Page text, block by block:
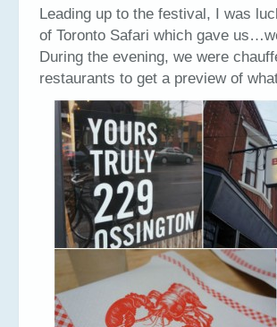
Leading up to the festival, I was
of Toronto Safari which gave
During the evening, we were
restaurants to get a preview of